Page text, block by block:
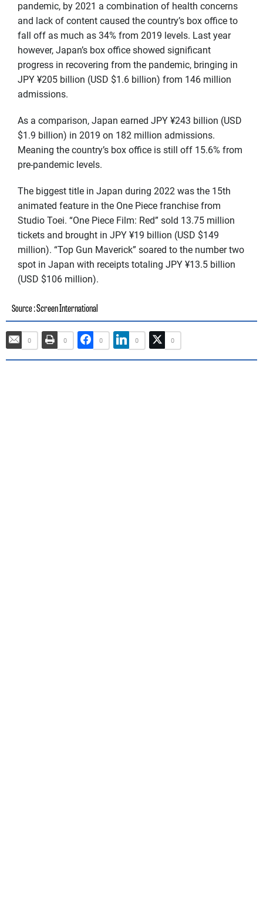
pandemic, by 2021 a combination of health concerns
and lack of content caused the country’s box office to
fall off as much as 34% from 2019 levels. Last year
however, Japan’s box office showed significant
progress in recovering from the pandemic, bringing in
JPY ¥205 billion (USD $1.6 billion) from 146 million
admissions.
As a comparison, Japan earned JPY ¥243 billion (USD
$1.9 billion) in 2019 on 182 million admissions.
Meaning the country’s box office is still off 15.6% from
pre-pandemic levels.
The biggest title in Japan during 2022 was the 15th
animated feature in the One Piece franchise from
Studio Toei. “One Piece Film: Red” sold 13.75 million
tickets and brought in JPY ¥19 billion (USD $149
million). “Top Gun Maverick” soared to the number two
spot in Japan with receipts totaling JPY ¥13.5 billion
(USD $106 million).
Source: Screen International
0 0 0 0 0